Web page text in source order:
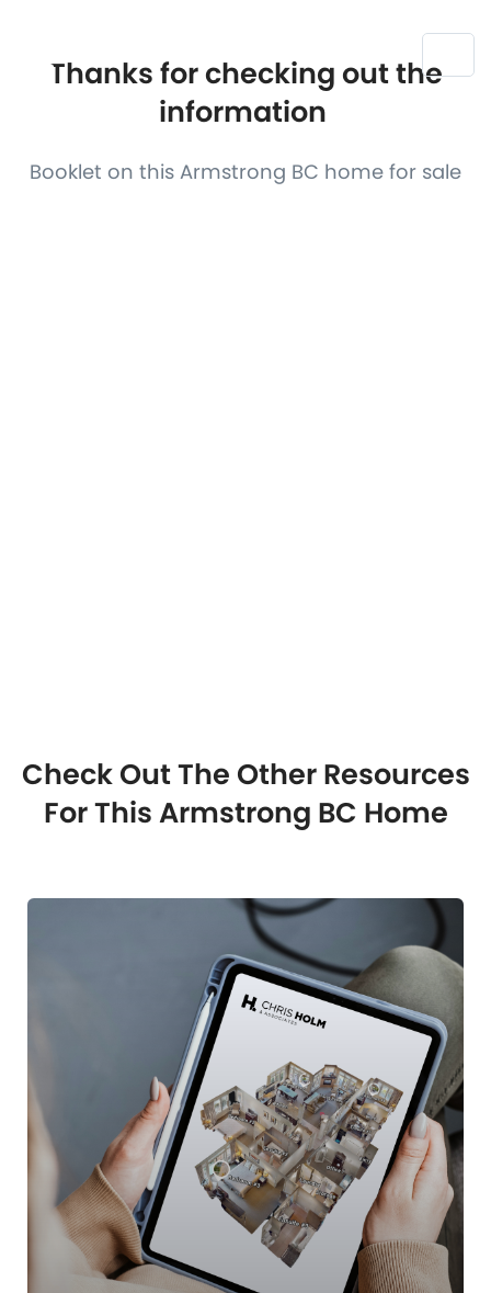
Thanks for checking out the
information
Booklet on this Armstrong BC home for sale
Check Out The Other Resources
For This Armstrong BC Home